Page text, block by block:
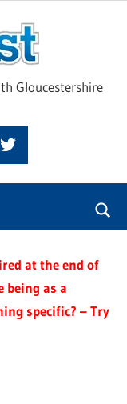
Glos
Gloucestershire
Twitter
at the end of
being as a
specific? – Try